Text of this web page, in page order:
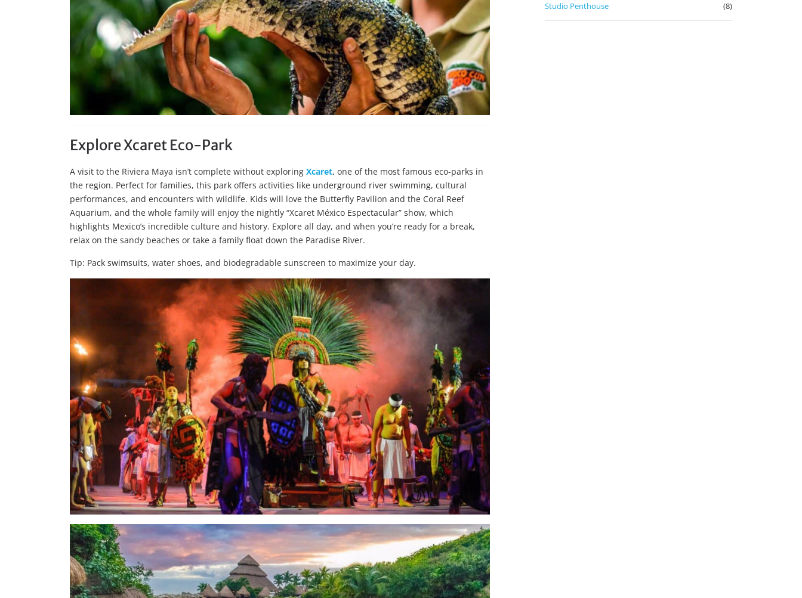
Explore Xcaret Eco-Park
A visit to the Riviera Maya isn’t complete without exploring Xcaret, one of the most famous eco-parks in
the region. Perfect for families, this park offers activities like underground river swimming, cultural
performances, and encounters with wildlife. Kids will love the Butterfly Pavilion and the Coral Reef
Aquarium, and the whole family will enjoy the nightly “Xcaret México Espectacular” show, which
highlights Mexico’s incredible culture and history. Explore all day, and when you’re ready for a break,
relax on the sandy beaches or take a family float down the Paradise River.
Tip: Pack swimsuits, water shoes, and biodegradable sunscreen to maximize your day.
Studio Penthouse (8)